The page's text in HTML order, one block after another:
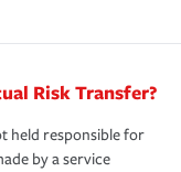
Risk Transfer?
held responsible for
by a service